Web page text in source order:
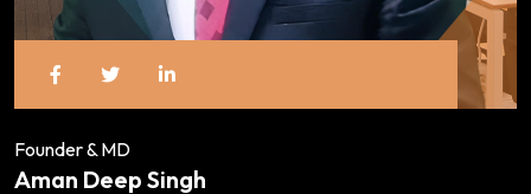
Founder & MD
Aman Deep Singh